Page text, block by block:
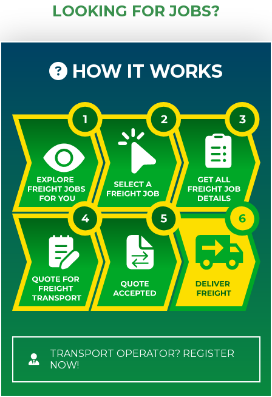
LOOKING FOR JOBS?
HOW IT WORKS
TRANSPORT OPERATOR? REGISTER
NOW!